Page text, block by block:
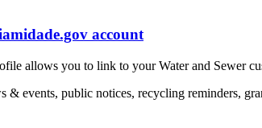
account
allows you to link to your Water and Sewer
& events, public notices, recycling reminders,